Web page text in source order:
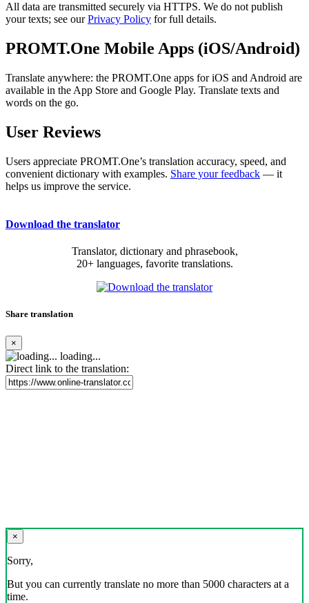
All data are transmitted securely via HTTPS. We do not publish
your texts; see ourPrivacy Policy for full details.
PROMT.One Mobile Apps (iOS/Android)
Translate anywhere: the PROMT.One apps for iOS and Android are
available in the App Store and Google Play. Translate texts and
words on the go.
User Reviews
Users appreciate PROMT.One’s translation accuracy, speed, and
convenient dictionary with examples. Share your feedback — it
helps us improve the service.
Download the translator
Translator, dictionary and phrasebook,
20+ languages, favorite translations.
Share translation
×
loading...
Direct link to the translation:
×
Sorry,
But you can currently translate no more than 5000 characters at a
time.